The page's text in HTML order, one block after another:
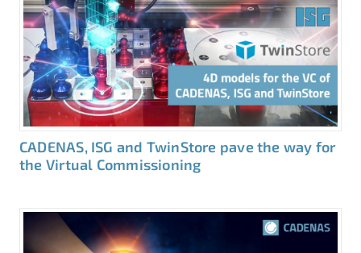
CADENAS, ISG and TwinStore pave the way for
the Virtual Commissioning